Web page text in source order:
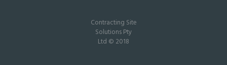
Contracting Site
Solutions Pty
Ltd © 2018